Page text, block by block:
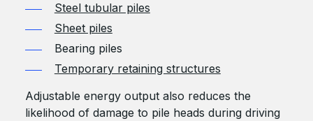
Steel tubular piles
Sheet piles
Bearing piles
Temporary retaining structures
Adjustable energy output also reduces the
likelihood of damage to pile heads during driving